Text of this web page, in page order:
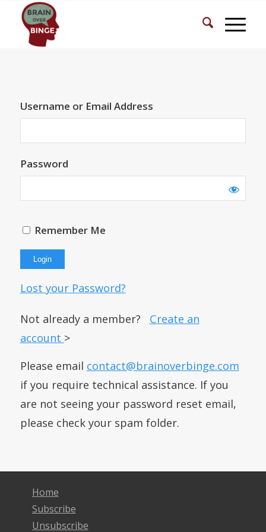
Username or Email Address
Password
Remember Me
Lost your Password?
Not already a member? Create an
account >
Please email contact@brainoverbinge.com
if you require technical assistance. If you
are not seeing your password reset email,
please check your spam folder.
Home
Subscribe
Unsubscribe